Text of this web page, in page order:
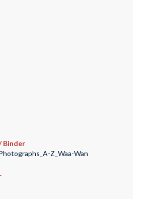
Binder
Z_Waa-Wan